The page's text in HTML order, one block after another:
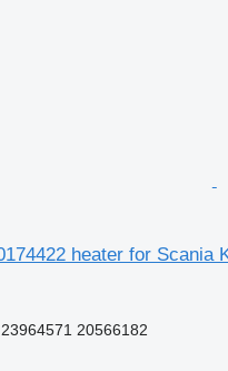
heater for Scania
20566182